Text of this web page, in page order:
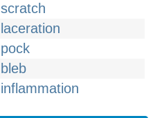
scratch
laceration
pock
bleb
inflammation